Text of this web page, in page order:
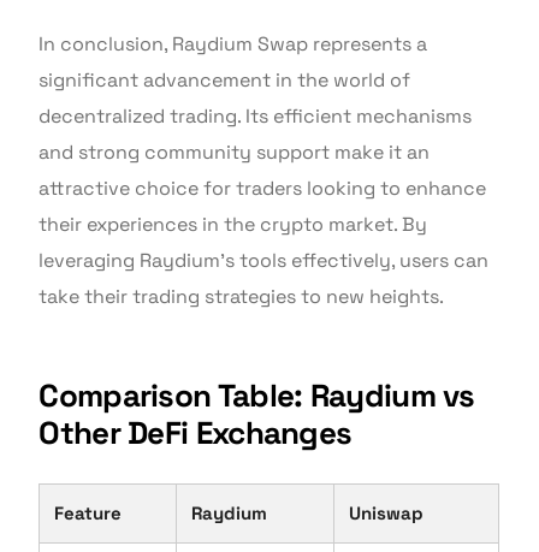
In conclusion, Raydium Swap represents a
significant advancement in the world of
decentralized trading. Its efficient mechanisms
and strong community support make it an
attractive choice for traders looking to enhance
their experiences in the crypto market. By
leveraging Raydium’s tools effectively, users can
take their trading strategies to new heights.
Comparison Table: Raydium vs
Other DeFi Exchanges
Feature Raydium Uniswap